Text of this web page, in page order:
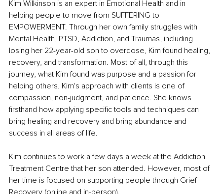
Kim Wilkinson is an expert in Emotional Health and in
helping people to move from SUFFERING to
EMPOWERMENT. Through her own family struggles with
Mental Health, PTSD, Addiction, and Traumas, including
losing her 22-year-old son to overdose, Kim found healing,
recovery, and transformation. Most of all, through this
journey, what Kim found was purpose and a passion for
helping others. Kim's approach with clients is one of
compassion, non-judgment, and patience. She knows
firsthand how applying specific tools and techniques can
bring healing and recovery and bring abundance and
success in all areas of life.
Kim continues to work a few days a week at the Addiction
Treatment Centre that her son attended. However, most of
her time is focused on supporting people through Grief